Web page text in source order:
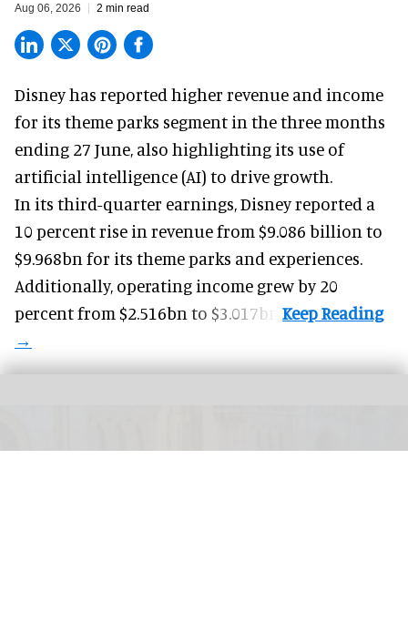
Aug 06, 2026 2 min read
Disney has reported higher revenue and income
for its theme parks segment in the three months
ending 27 June, also highlighting its use of
artificial intelligence (AI) to drive growth.
In its third-quarter earnings, Disney reported a
10 percent rise in revenue from $9.086 billion to
$9.968bn for its theme parks and experiences.
Additionally, operating income grew by 20
percent from $2.516bn to $3.017bn.